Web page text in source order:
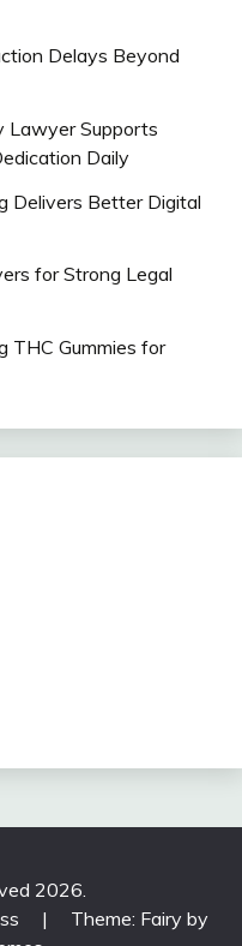
Delays Beyond
Lawyer Supports
Daily
Delivers Better Digital
for Strong Legal
THC Gummies for
2026.
|
Theme: Fairy by